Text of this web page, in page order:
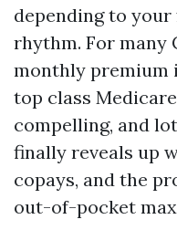
depending to
rhythm. For many
monthly premium
top class
compelling, and
finally reveals up
copays, and the
out-of-pocket